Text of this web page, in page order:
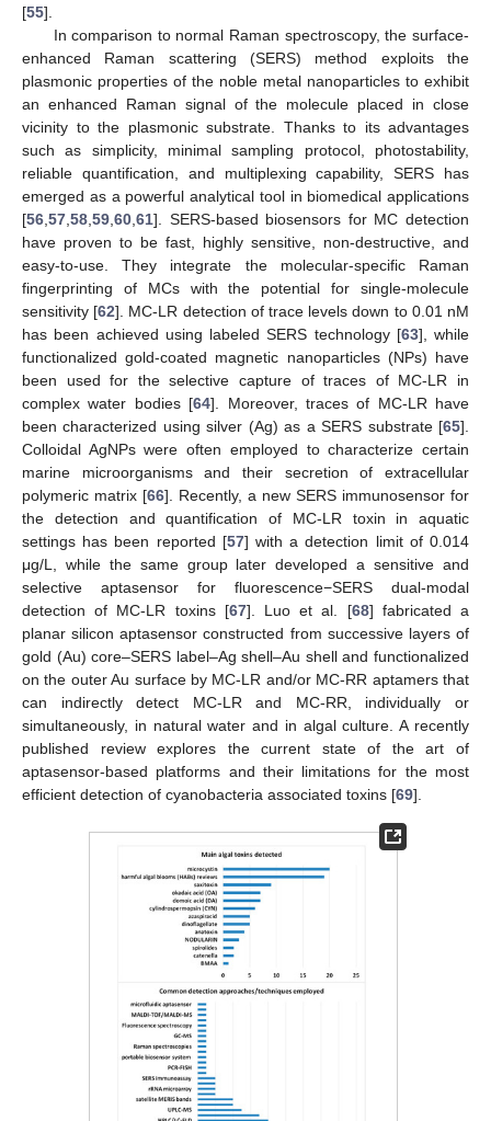
[55].
In comparison to normal Raman spectroscopy, the surface-
enhanced Raman scattering (SERS) method exploits the
plasmonic properties of the noble metal nanoparticles to exhibit
an enhanced Raman signal of the molecule placed in close
vicinity to the plasmonic substrate. Thanks to its advantages
such as simplicity, minimal sampling protocol, photostability,
reliable quantification, and multiplexing capability, SERS has
emerged as a powerful analytical tool in biomedical applications
[56,57,58,59,60,61]. SERS-based biosensors for MC detection
have proven to be fast, highly sensitive, non-destructive, and
easy-to-use. They integrate the molecular-specific Raman
fingerprinting of MCs with the potential for single-molecule
sensitivity [62]. MC-LR detection of trace levels down to 0.01 nM
has been achieved using labeled SERS technology [63], while
functionalized gold-coated magnetic nanoparticles (NPs) have
been used for the selective capture of traces of MC-LR in
complex water bodies [64]. Moreover, traces of MC-LR have
been characterized using silver (Ag) as a SERS substrate [65].
Colloidal AgNPs were often employed to characterize certain
marine microorganisms and their secretion of extracellular
polymeric matrix [66]. Recently, a new SERS immunosensor for
the detection and quantification of MC-LR toxin in aquatic
settings has been reported [57] with a detection limit of 0.014
μg/L, while the same group later developed a sensitive and
selective aptasensor for fluorescence−SERS dual-modal
detection of MC-LR toxins [67]. Luo et al. [68] fabricated a
planar silicon aptasensor constructed from successive layers of
gold (Au) core–SERS label–Ag shell–Au shell and functionalized
on the outer Au surface by MC-LR and/or MC-RR aptamers that
can indirectly detect MC-LR and MC-RR, individually or
simultaneously, in natural water and in algal culture. A recently
published review explores the current state of the art of
aptasensor-based platforms and their limitations for the most
efficient detection of cyanobacteria associated toxins [69].